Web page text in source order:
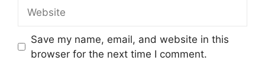
Save my name, email, and website in this
browser for the next time I comment.